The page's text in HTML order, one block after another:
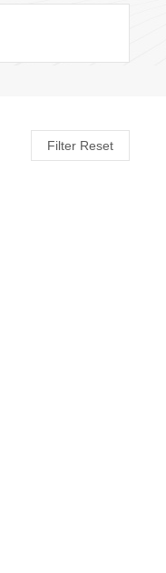
Filter Reset